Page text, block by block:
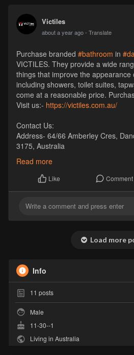
Victiles
about a year ago - Translate
Purchase branded #bathroom in
VICTILES. They provide a wide
things that improve the appearance
including showers, toilet suites,
come at a reasonable price.
Visit us:- https://victiles.com.au/
Contact Us:
Address- 64/66 Amberley Cres,
3175, Australia
Phone- +61 1300 569 065
Email- salesVictiles
.com.au
Website-
Read more
Like Comment
Load more
Info
11 posts
Male
11-30--1
Living in Australia